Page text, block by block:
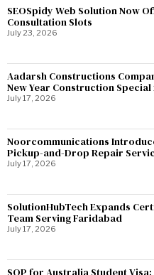
SEOSpidy Web Solution Now
Consultation Slots
July 23, 2026
Aadarsh Constructions
New Year Construction
July 17, 2026
Noorcommunications
Pickup-and-Drop Repair
July 17, 2026
SolutionHubTech Expands
Team Serving Faridabad
July 17, 2026
SOP for Australia Student